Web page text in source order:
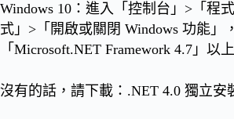
Windows 10：進入「控制台」>「程
式」>「開啟或關閉 Windows 功能」
「Microsoft.NET Framework 4.7」以
沒有的話，請下載： .NET 4.0 獨立安